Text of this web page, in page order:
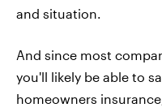
and situation.
And since most
you'll likely be able to
homeowners